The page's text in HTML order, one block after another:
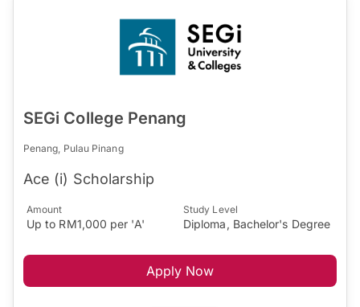
SEGi College Penang
Penang, Pulau Pinang
Ace (i) Scholarship
Amount
Up to RM1,000 per 'A'
Study Level
Diploma, Bachelor's Degree
Apply Now